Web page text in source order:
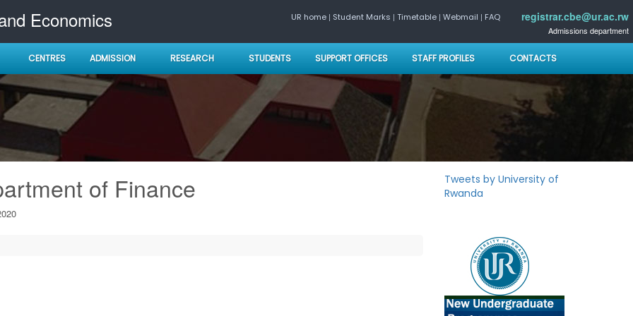
Economics registrar.cbe@ur.ac.rw
Admissions department
UR home | Student Marks | Timetable | Webmail | FAQ
CENTRES ADMISSION RESEARCH STUDENTS SUPPORT OFFICES STAFF PROFILES CONTACTS
of Finance
Tweets by University of
Rwanda